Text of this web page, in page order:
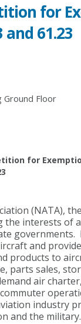
for
61.23
Ground Floor
for
(NATA),
interests of
governments.
and
products to
parts sales,
air
industry
and the military.